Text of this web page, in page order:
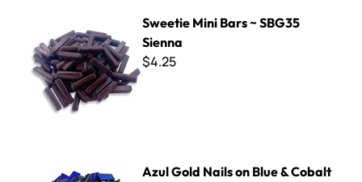
Sweetie Mini Bars ~ SBG35
Sienna
$4.25
Azul Gold Nails on Blue & Cobalt